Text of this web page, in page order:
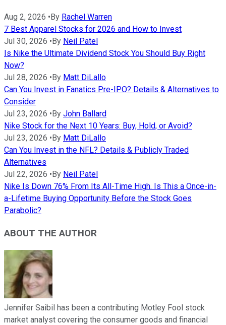
Aug 2, 2026 • By Rachel Warren
7 Best Apparel Stocks for 2026 and How to Invest
Jul 30, 2026 • By Neil Patel
Is Nike the Ultimate Dividend Stock You Should Buy Right
Now?
Jul 28, 2026 • By Matt DiLallo
Can You Invest in Fanatics Pre-IPO? Details & Alternatives to
Consider
Jul 23, 2026 • By John Ballard
Nike Stock for the Next 10 Years: Buy, Hold, or Avoid?
Jul 23, 2026 • By Matt DiLallo
Can You Invest in the NFL? Details & Publicly Traded
Alternatives
Jul 22, 2026 • By Neil Patel
Nike Is Down 76% From Its All-Time High. Is This a Once-in-
a-Lifetime Buying Opportunity Before the Stock Goes
Parabolic?
ABOUT THE AUTHOR
Jennifer Saibil has been a contributing Motley Fool stock
market analyst covering the consumer goods and financial